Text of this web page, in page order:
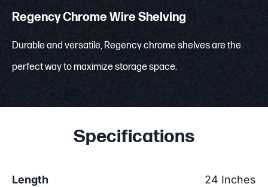
Regency Chrome Wire Shelving
Durable and versatile, Regency chrome shelves are the
perfect way to maximize storage space.
Specifications
Length 24 Inches